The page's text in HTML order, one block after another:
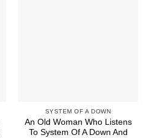
SYSTEM OF A DOWN
An Old Woman Who Listens
To System Of A Down And